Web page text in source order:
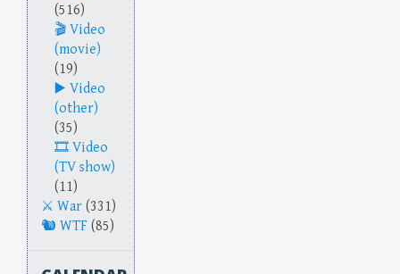
(516)
Video
(movie)
(19)
Video
(other)
(35)
Video
(TV show)
(11)
War (331)
WTF (85)